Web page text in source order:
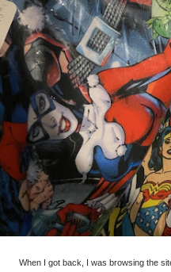
When I got back, I was browsing the